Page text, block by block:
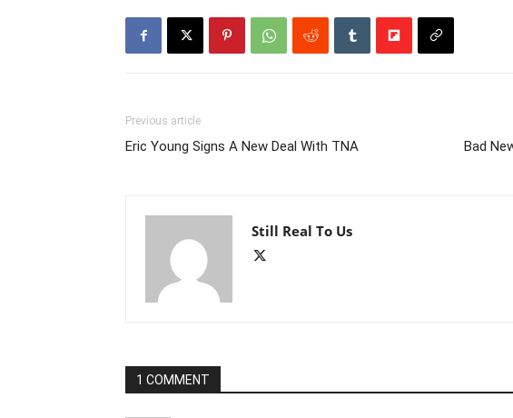
Previous article
Eric Young Signs A New Deal With TNA Bad
Still Real To Us
1 COMMENT